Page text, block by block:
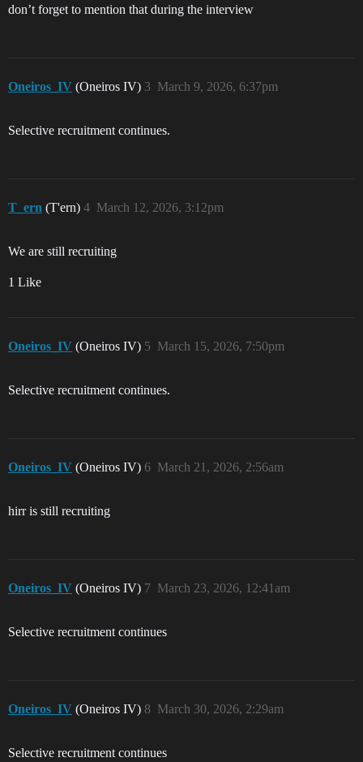
don’t forget to mention that during the interview
Oneiros_IV (Oneiros IV) March 9, 2026, 6:37pm
3
Selective recruitment continues.
T_ern (T'ern) March 12, 2026, 3:12pm
4
We are still recruiting
1 Like
Oneiros_IV (Oneiros IV) March 15, 2026, 7:50pm
5
Selective recruitment continues.
Oneiros_IV (Oneiros IV) March 21, 2026, 2:56am
6
hirr is still recruiting
Oneiros_IV (Oneiros IV) March 23, 2026, 12:41am
7
Selective recruitment continues
Oneiros_IV (Oneiros IV) March 30, 2026, 2:29am
8
Selective recruitment continues